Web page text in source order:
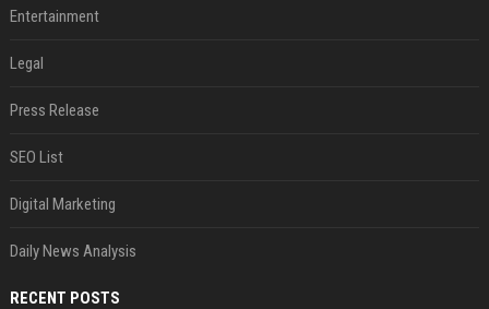
Entertainment
Legal
Press Release
SEO List
Digital Marketing
Daily News Analysis
RECENT POSTS